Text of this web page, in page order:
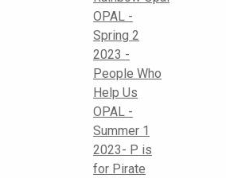
OPAL -
Spring 2
2023 -
People Who
Help Us
OPAL -
Summer 1
2023- P is
for Pirate